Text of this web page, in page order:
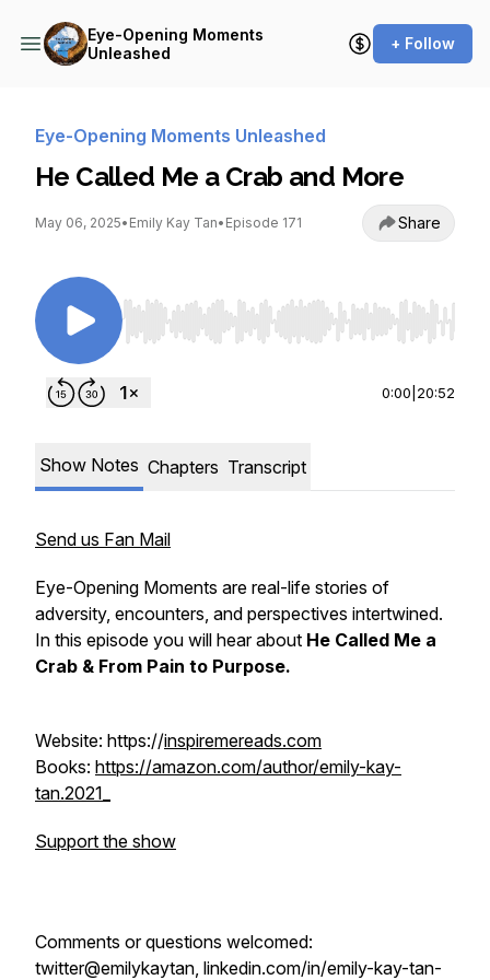
Eye-Opening Moments
Unleashed
+ Follow
Eye-Opening Moments Unleashed
He Called Me a Crab and More
May 06, 2025• Emily Kay Tan• Episode 171 Share
Use Left/Right to seek, Home/End to jump to
0:00 20:52
Show Notes Chapters Transcript
Send us Fan Mail
Eye-Opening Moments are real-life stories of
adversity, encounters, and perspectives intertwined.
In this episode you will hear about He Called Me a
Crab & From Pain to Purpose.
Website: https://inspiremereads.com
Books: https://amazon.com/author/emily-kay-
tan.2021_
Support the show
Comments or questions welcomed:
twitter@emilykaytan, linkedin.com/in/emily-kay-tan-